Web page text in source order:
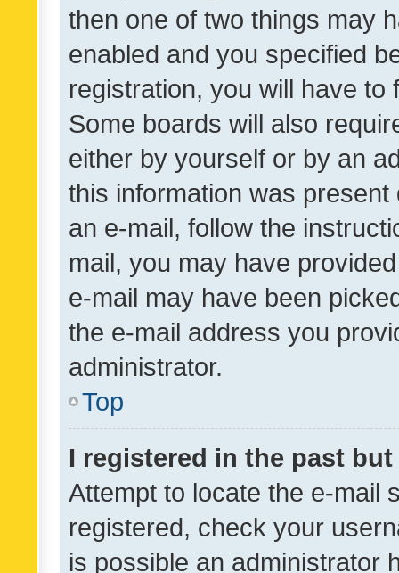
then one of two things may
enabled and you specified
registration, you will have
Some boards will also
either by yourself or by an
this information was
an e-mail, follow the
mail, you may have
e-mail may have been
the e-mail address you
administrator.
Top
I registered in the past
Attempt to locate the e-mail
registered, check your
is possible an administrator